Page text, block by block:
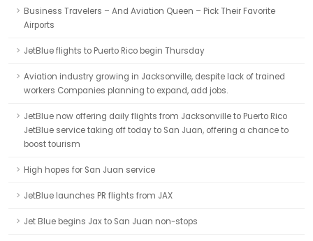
Business Travelers – And Aviation Queen – Pick Their Favorite
Airports
JetBlue flights to Puerto Rico begin Thursday
Aviation industry growing in Jacksonville, despite lack of trained
workers Companies planning to expand, add jobs.
JetBlue now offering daily flights from Jacksonville to Puerto Rico
JetBlue service taking off today to San Juan, offering a chance to
boost tourism
High hopes for San Juan service
JetBlue launches PR flights from JAX
Jet Blue begins Jax to San Juan non-stops